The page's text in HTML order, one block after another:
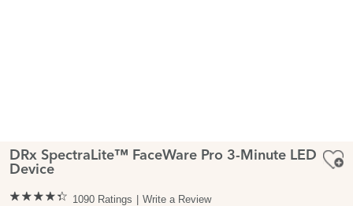
DRx SpectraLite™ FaceWare Pro 3-Minute LED
Device
1090 Ratings
Write a Review